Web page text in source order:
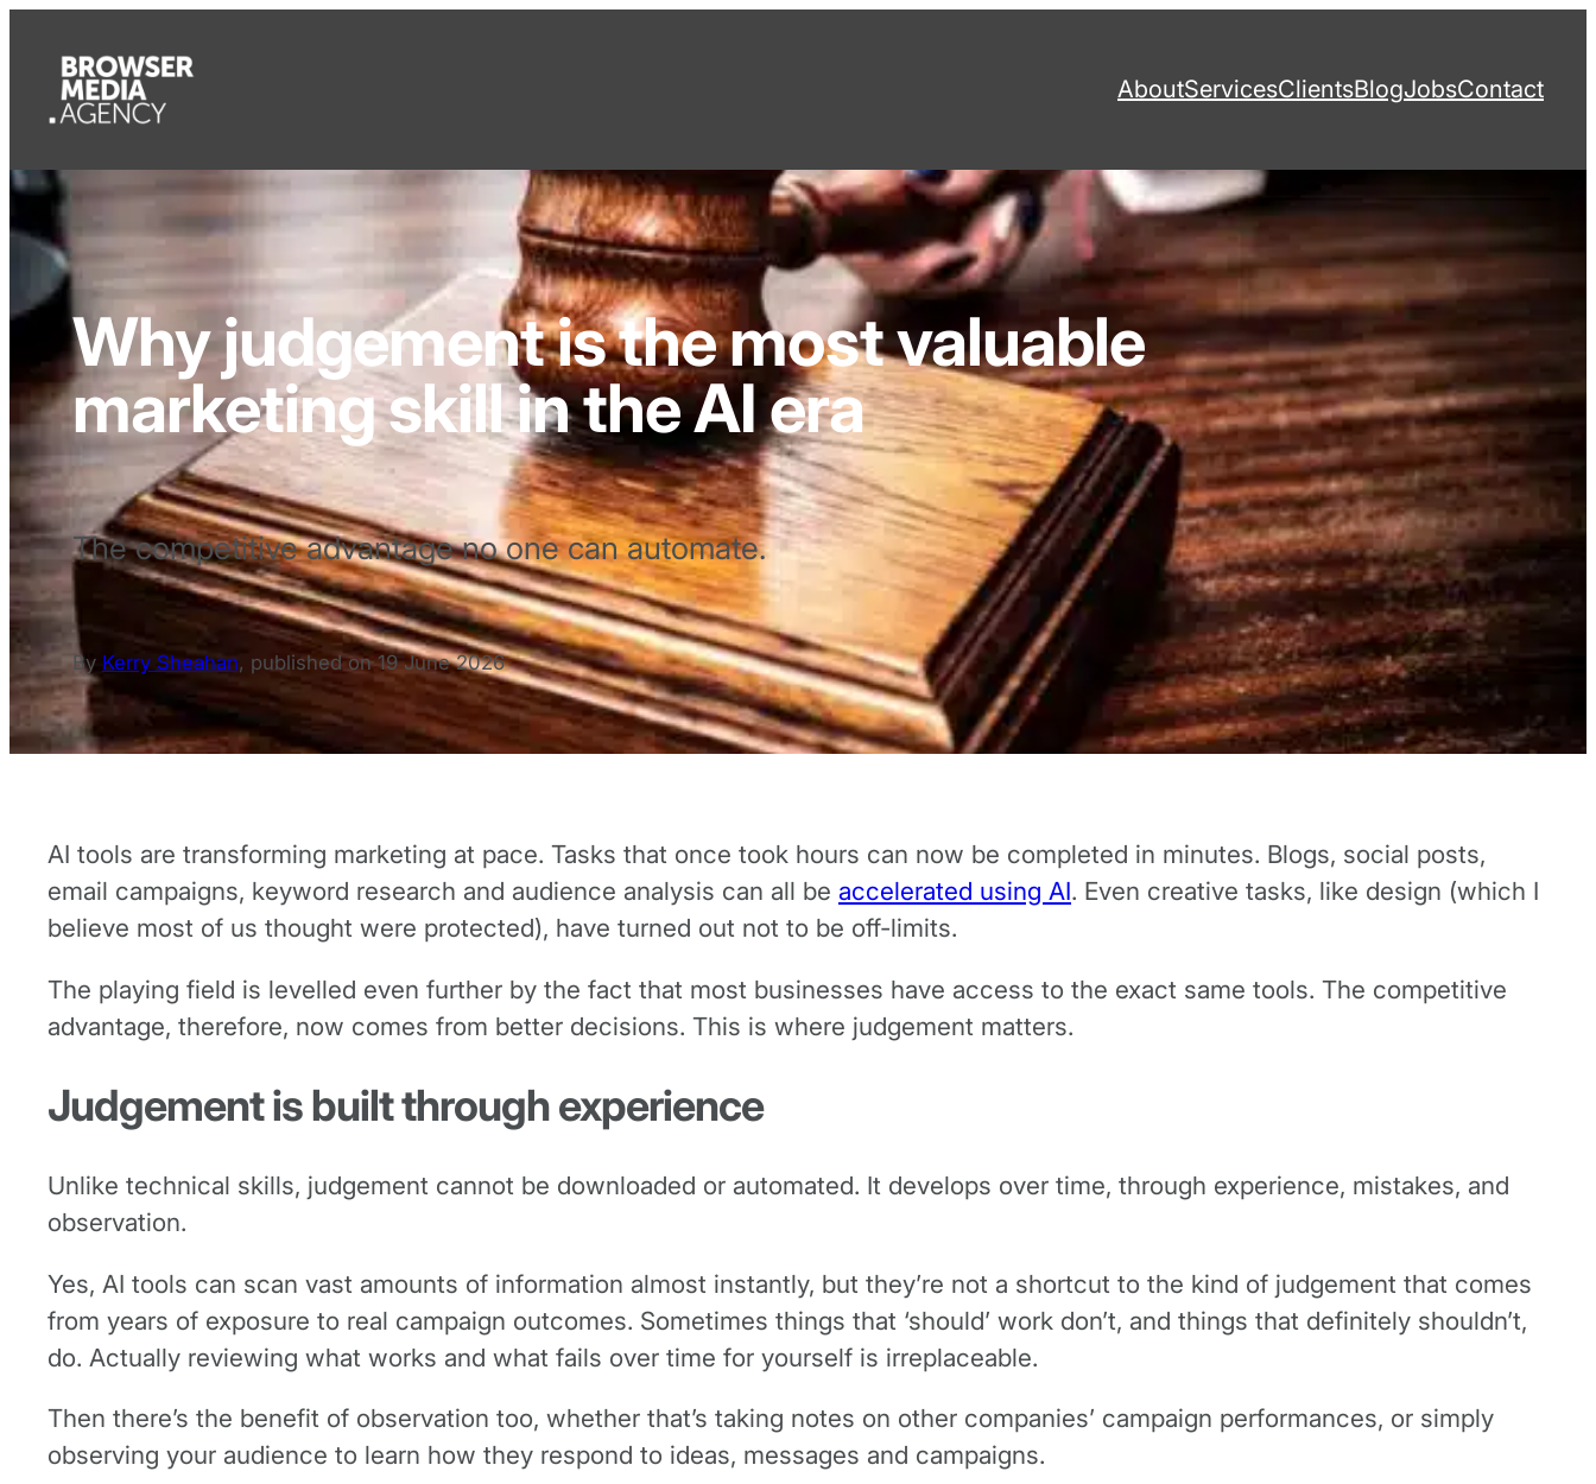
AboutServicesClientsBlogJobsContact
Why judgement is the most valuable
marketing skill in the AI era
The competitive advantage no one can automate.
By Kerry Sheahan, published on19 June 2026
AI tools are transforming marketing at pace. Tasks that once took hours can now be completed in minutes. Blogs, social posts,
email campaigns, keyword research and audience analysis can all be accelerated using AI. Even creative tasks, like design (which I
believe most of us thought were protected), have turned out not to be off-limits.
The playing field is levelled even further by the fact that most businesses have access to the exact same tools. The competitive
advantage, therefore, now comes from better decisions. This is where judgement matters.
Judgement is built through experience
Unlike technical skills, judgement cannot be downloaded or automated. It develops over time, through experience, mistakes, and
observation.
Yes, AI tools can scan vast amounts of information almost instantly, but they’re not a shortcut to the kind of judgement that comes
from years of exposure to real campaign outcomes. Sometimes things that ‘should’ work don’t, and things that definitely shouldn’t,
do. Actually reviewing what works and what fails over time for yourself is irreplaceable.
Then there’s the benefit of observation too, whether that’s taking notes on other companies’ campaign performances, or simply
observing your audience to learn how they respond to ideas, messages and campaigns.